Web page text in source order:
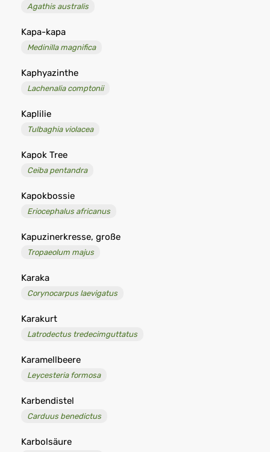
Agathis australis
Kapa-kapa
Medinilla magnifica
Kaphyazinthe
Lachenalia comptonii
Kaplilie
Tulbaghia violacea
Kapok Tree
Ceiba pentandra
Kapokbossie
Eriocephalus africanus
Kapuzinerkresse, große
Tropaeolum majus
Karaka
Corynocarpus laevigatus
Karakurt
Latrodectus tredecimguttatus
Karamellbeere
Leycesteria formosa
Karbendistel
Carduus benedictus
Karbolsäure